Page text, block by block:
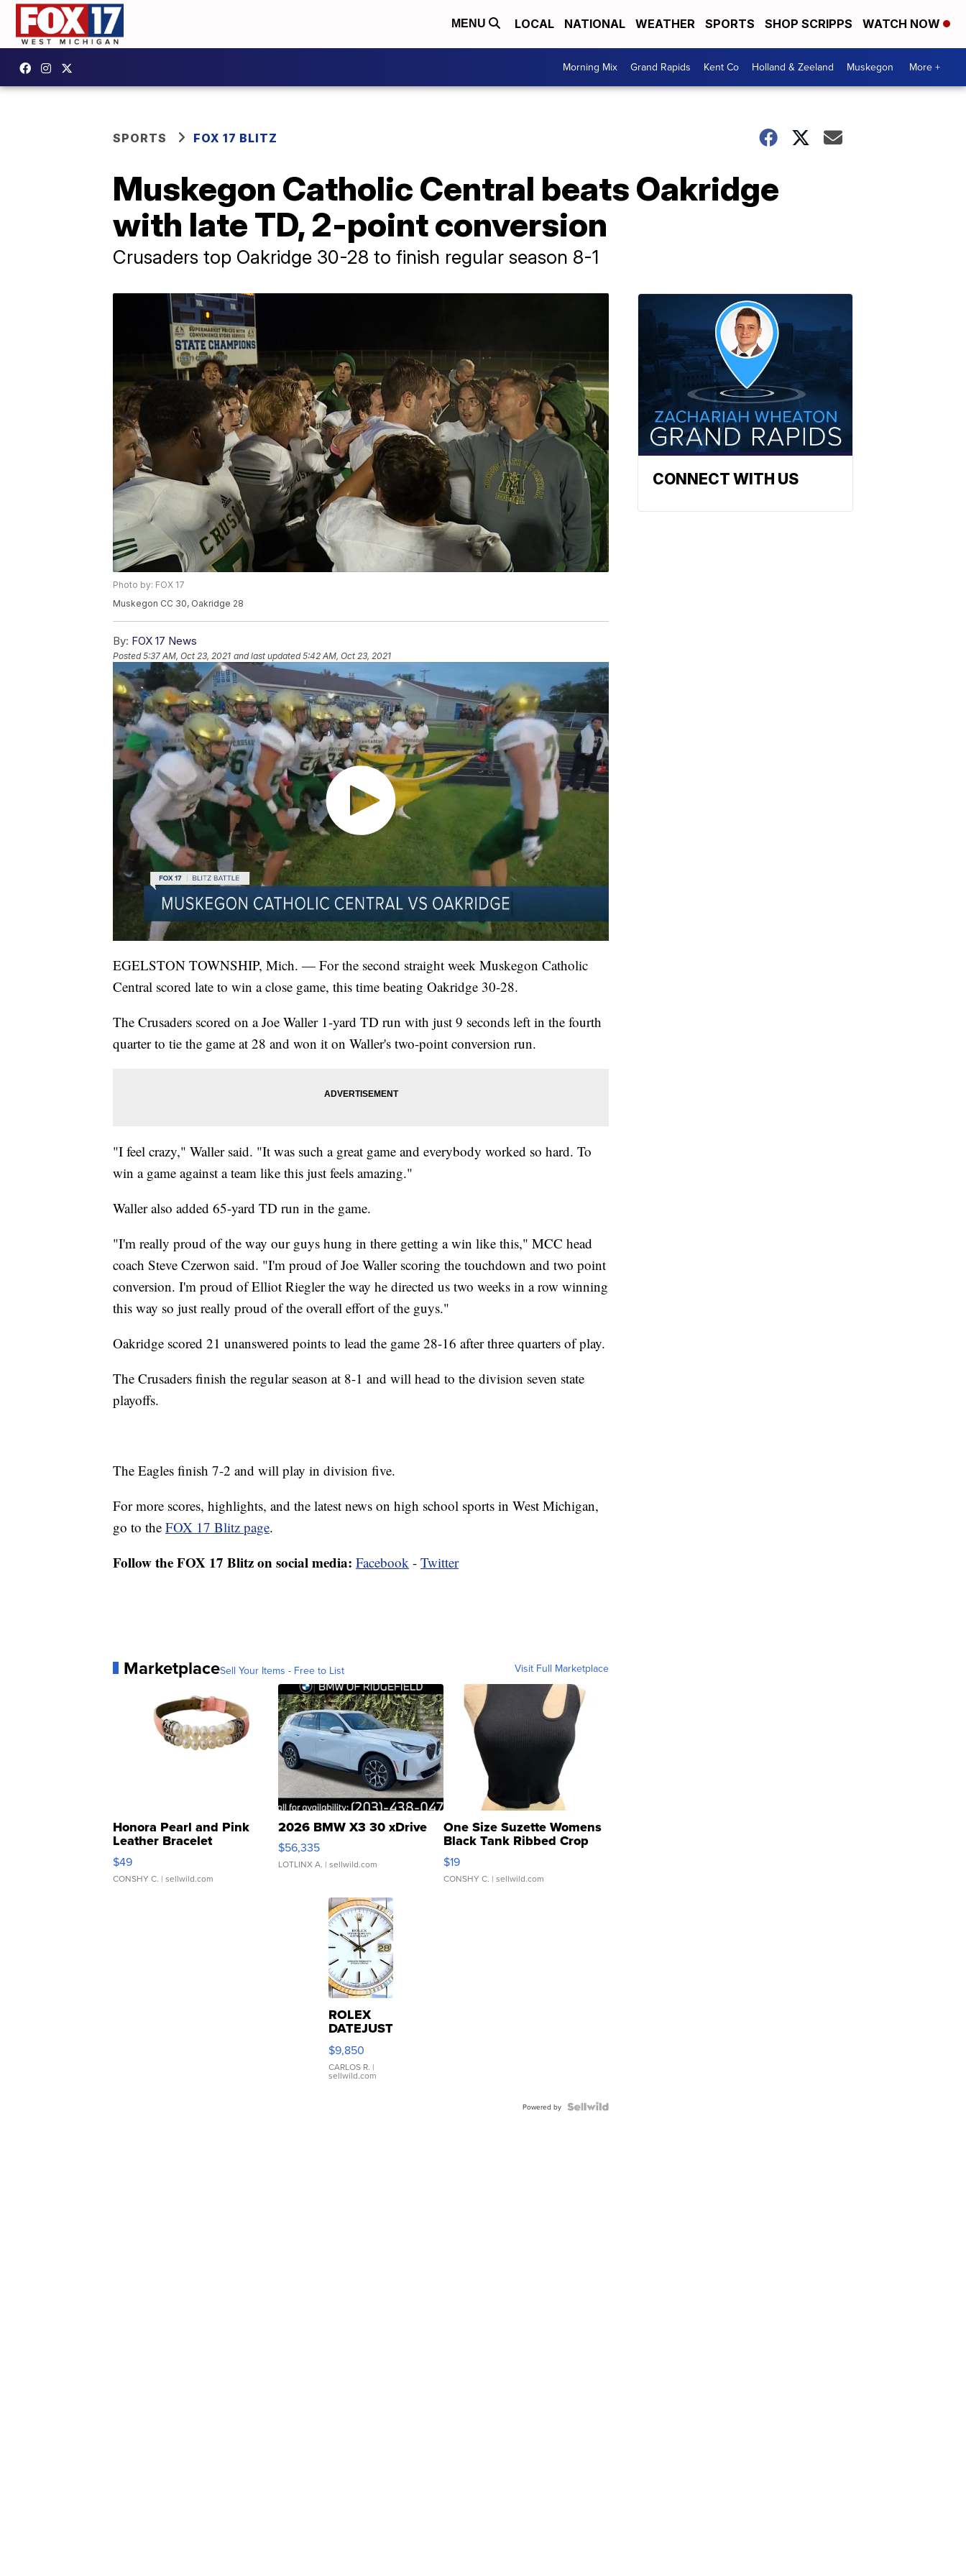
MENU LOCAL NATIONAL WEATHER SPORTS SHOP SCRIPPS WATCH NOW
Morning Mix Grand Rapids Kent Co Holland & Zeeland Muskegon More +
SPORTS FOX 17 BLITZ
Muskegon Catholic Central beats Oakridge
with late TD, 2-point conversion
Crusaders top Oakridge 30-28 to finish regular season 8-1
Photo by: FOX 17
Muskegon CC 30, Oakridge 28
By: FOX 17 News
Posted5:37 AM, Oct 23, 2021 and last updated 5:42 AM, Oct 23, 2021
EGELSTON TOWNSHIP, Mich. — For the second straight week Muskegon Catholic
Central scored late to win a close game, this time beating Oakridge 30-28.
The Crusaders scored on a Joe Waller 1-yard TD run with just 9 seconds left in the fourth
quarter to tie the game at 28 and won it on Waller's two-point conversion run.
"I feel crazy," Waller said. "It was such a great game and everybody worked so hard. To
win a game against a team like this just feels amazing."
Waller also added 65-yard TD run in the game.
"I'm really proud of the way our guys hung in there getting a win like this," MCC head
coach Steve Czerwon said. "I'm proud of Joe Waller scoring the touchdown and two point
conversion. I'm proud of Elliot Riegler the way he directed us two weeks in a row winning
this way so just really proud of the overall effort of the guys."
Oakridge scored 21 unanswered points to lead the game 28-16 after three quarters of play.
The Crusaders finish the regular season at 8-1 and will head to the division seven state
playoffs.
The Eagles finish 7-2 and will play in division five.
For more scores, highlights, and the latest news on high school sports in West Michigan,
go to the FOX 17 Blitz page.
Follow the FOX 17 Blitz on social media: Facebook - Twitter
MarketplaceSell Your Items - Free to List Visit Full Marketplace
Honora Pearl and Pink
Leather Bracelet
Adjustable Buckle Clo...
$49
CONSHY C. | sellwild.com
2026 BMW X3 30 xDrive
$56,335
LOTLINX A. | sellwild.com
One Size Suzette Womens
Black Tank Ribbed Crop
Asymmetrical ...
$19
CONSHY C. | sellwild.com
ROLEX
DATEJUST
16233
WHITE
DIAL
FLUTED
$9,850
CARLOS R. |
sellwild.com
Powered by
CONNECT WITH US